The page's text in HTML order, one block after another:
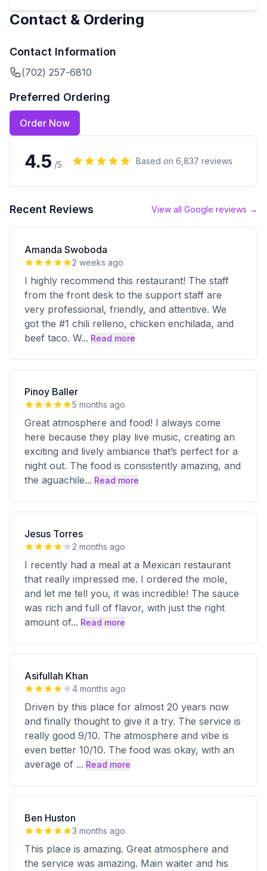
Contact & Ordering
Contact Information
(702) 257-6810
Preferred Ordering
Order Now
4.5 /5 Based on 6,837 reviews
Recent Reviews View all Google reviews →
Amanda Swoboda
2 weeks ago
I highly recommend this restaurant! The staff
from the front desk to the support staff are
very professional, friendly, and attentive. We
got the #1 chili relleno, chicken enchilada, and
beef taco. W... Read more
Pinoy Baller
5 months ago
Great atmosphere and food! I always come
here because they play live music, creating an
exciting and lively ambiance that’s perfect for a
night out. The food is consistently amazing, and
the aguachile... Read more
Jesus Torres
2 months ago
I recently had a meal at a Mexican restaurant
that really impressed me. I ordered the mole,
and let me tell you, it was incredible! The sauce
was rich and full of flavor, with just the right
amount of... Read more
Asifullah Khan
4 months ago
Driven by this place for almost 20 years now
and finally thought to give it a try. The service is
really good 9/10. The atmosphere and vibe is
even better 10/10. The food was okay, with an
average of ... Read more
Ben Huston
3 months ago
This place is amazing. Great atmosphere and
the service was amazing. Main waiter and his